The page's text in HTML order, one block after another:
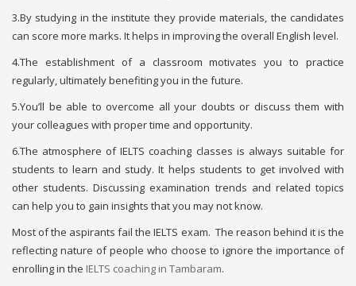
3.By studying in the institute they provide materials, the candidates
can score more marks. It helps in improving the overall English level.
4.The establishment of a classroom motivates you to practice
regularly, ultimately benefiting you in the future.
5.You’ll be able to overcome all your doubts or discuss them with
your colleagues with proper time and opportunity.
6.The atmosphere of IELTS coaching classes is always suitable for
students to learn and study. It helps students to get involved with
other students. Discussing examination trends and related topics
can help you to gain insights that you may not know.
Most of the aspirants fail the IELTS exam. The reason behind it is the
reflecting nature of people who choose to ignore the importance of
enrolling in the IELTS coaching in Tambaram.